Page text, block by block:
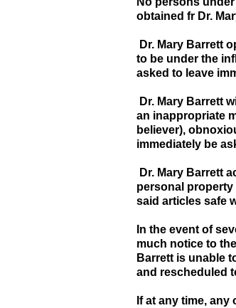
obtained fr Dr.
Dr. Mary Barrett
to be under the
asked to leave
Dr. Mary Barrett
an inappropriate
believer),
immediately be
Dr. Mary Barrett
personal property
said articles safe
In the event of
much notice to
Barrett is unable
and rescheduled
If at any time,